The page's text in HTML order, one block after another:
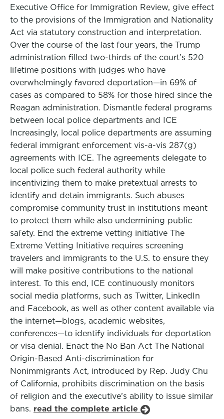
Executive Office for Immigration Review, give effect
to the provisions of the Immigration and Nationality
Act via statutory construction and interpretation.
Over the course of the last four years, the Trump
administration filled two-thirds of the court’s 520
lifetime positions with judges who have
overwhelmingly favored deportation—in 69% of
cases as compared to 58% for those hired since the
Reagan administration. Dismantle federal programs
between local police departments and ICE
Increasingly, local police departments are assuming
federal immigrant enforcement vis-a-vis 287(g)
agreements with ICE. The agreements delegate to
local police such federal authority while
incentivizing them to make pretextual arrests to
identify and detain immigrants. Such abuses
compromise community trust in institutions meant
to protect them while also undermining public
safety. End the extreme vetting initiative The
Extreme Vetting Initiative requires screening
travelers and immigrants to the U.S. to ensure they
will make positive contributions to the national
interest. To this end, ICE continuously monitors
social media platforms, such as Twitter, LinkedIn
and Facebook, as well as other content available via
the internet—blogs, academic websites,
conferences—to identify individuals for deportation
or visa denial. Enact the No Ban Act The National
Origin-Based Anti-discrimination for
Nonimmigrants Act, introduced by Rep. Judy Chu
of California, prohibits discrimination on the basis
of religion and the executive’s ability to issue similar
bans. read the complete article